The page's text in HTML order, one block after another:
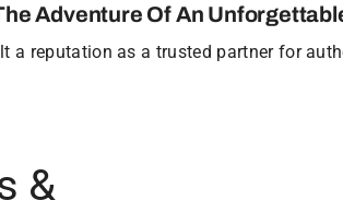
Adventure Of An
a reputation as a trusted partner for
&